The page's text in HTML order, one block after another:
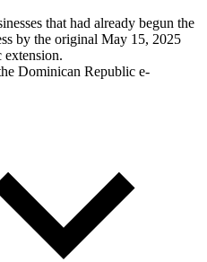
that had already begun the
by the original May 15, 2025
extension.
Dominican Republic e-